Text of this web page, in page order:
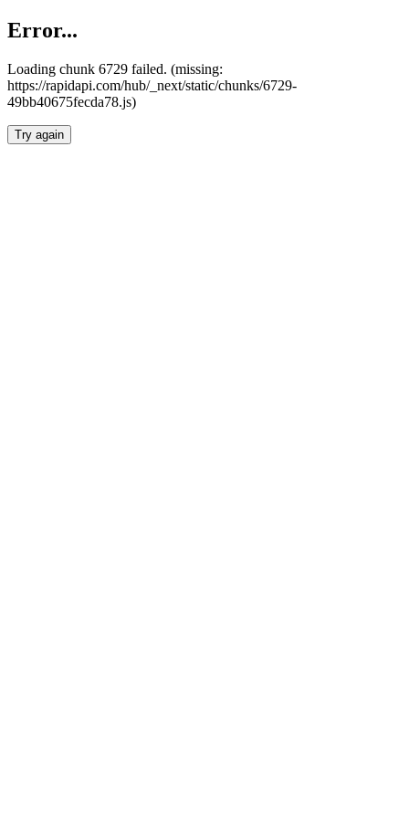
Error...
Loading chunk 6729 failed. (missing:
https://rapidapi.com/hub/_next/static/chunks/6729-
49bb40675fecda78.js)
Try again